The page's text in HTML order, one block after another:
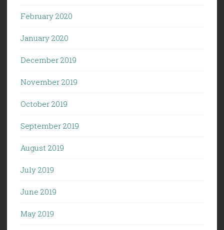
February 2020
January 2020
December 2019
November 2019
October 2019
September 2019
August 2019
July 2019
June 2019
May 2019